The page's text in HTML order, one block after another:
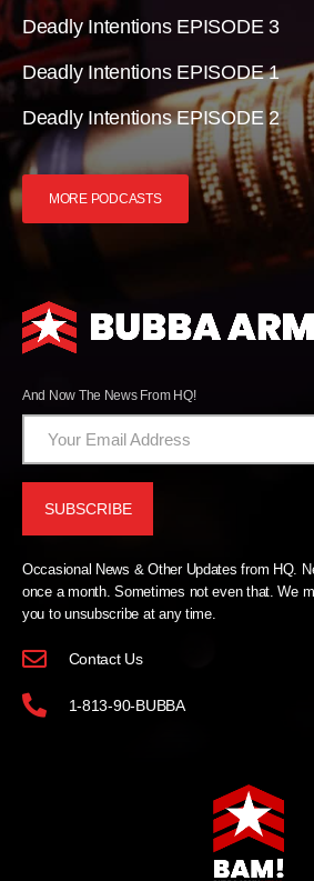
Deadly Intentions EPISODE 3
Deadly Intentions EPISODE 1
Deadly Intentions EPISODE 2
MORE PODCASTS
And Now The News From HQ!
Occasional News & Other Updates from HQ.
once a month. Sometimes not even that. We
you to unsubscribe at any time.
Contact Us
1-813-90-BUBBA